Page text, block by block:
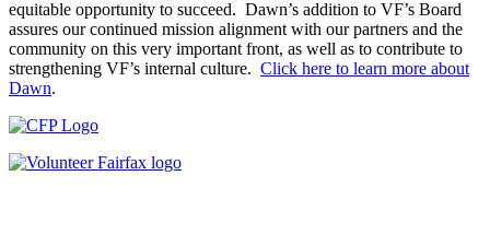
equitable opportunity to succeed. Dawn’s addition to VF’s Board
assures our continued mission alignment with our partners and the
community on this very important front, as well as to contribute to
strengthening VF’s internal culture. Click here to learn more about
Dawn.